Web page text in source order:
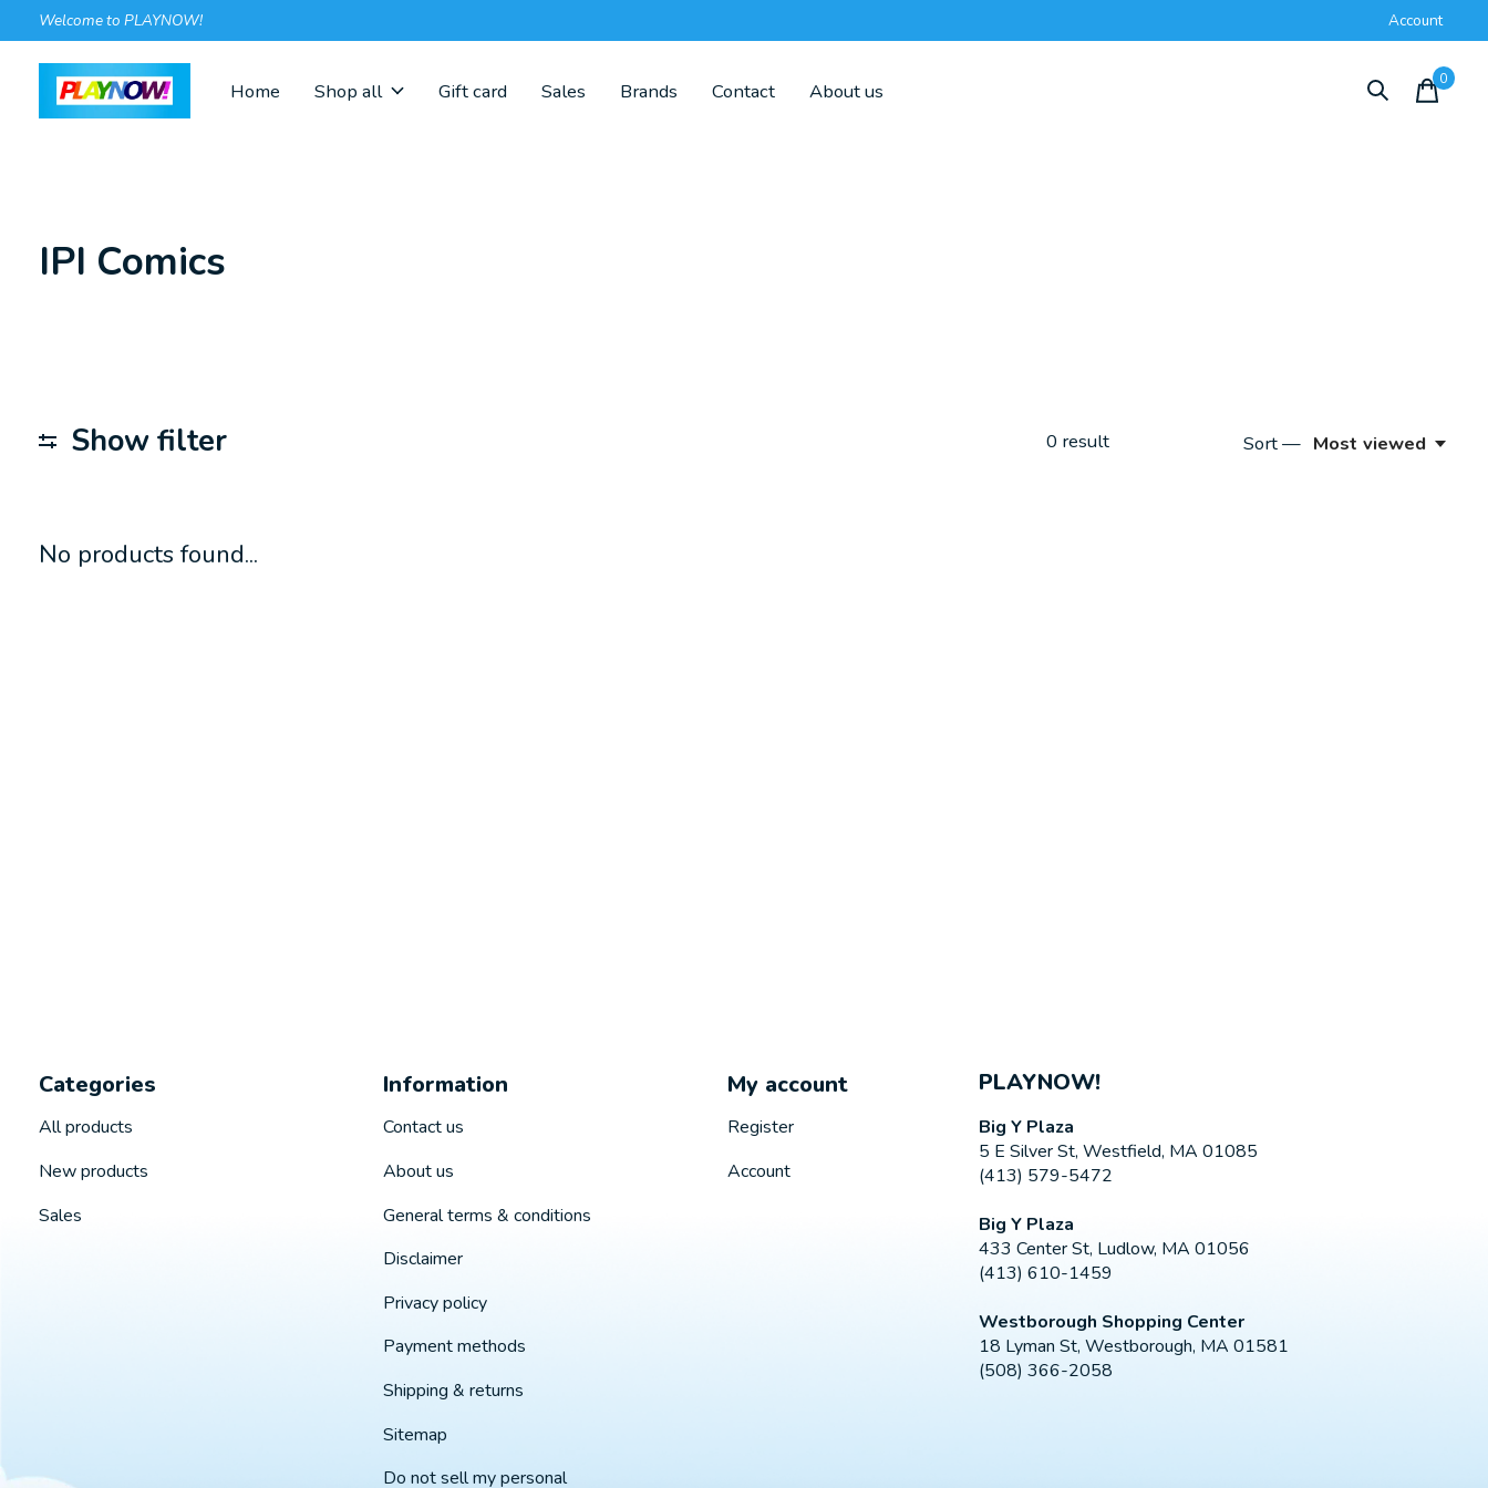
Welcome to PLAYNOW! Account
Home Shop all Gift card Sales Brands Contact About us
0items
IPI Comics
Show filter 0 result Sort — Most viewed
No products found...
Categories
All products
New products
Sales
Information
Contact us
About us
General terms & conditions
Disclaimer
Privacy policy
Payment methods
Shipping & returns
Sitemap
Do not sell my personal
My account
Register
Account
PLAYNOW!
Big Y Plaza
5 E Silver St, Westfield, MA 01085
(413) 579-5472
Big Y Plaza
433 Center St, Ludlow, MA 01056
(413) 610-1459
Westborough Shopping Center
18 Lyman St, Westborough, MA 01581
(508) 366-2058